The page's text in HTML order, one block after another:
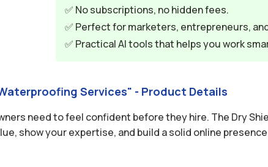
✅ No subscriptions, no hidden fees.
✅ Perfect for marketers, entrepreneurs,
✅ Practical AI tools that helps you work
Services" - Product Details
need to feel confident before they hire. The Dry
show your expertise, and build a solid online